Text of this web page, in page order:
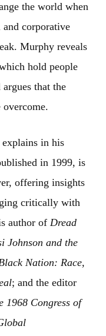
the world when
corporative
Murphy reveals
hold people
that the
overcome.
explains in his
in 1999, is
offering insights
critically with
author of Dread
Johnson and the
Nation: Race,
; and the editor
1968 Congress of